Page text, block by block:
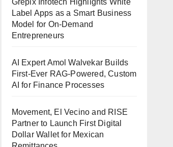
Grepix Infotech Highlights White
Label Apps as a Smart Business
Model for On-Demand
Entrepreneurs
AI Expert Amol Walvekar Builds
First-Ever RAG-Powered, Custom
AI for Finance Processes
Movement, El Vecino and RISE
Partner to Launch First Digital
Dollar Wallet for Mexican